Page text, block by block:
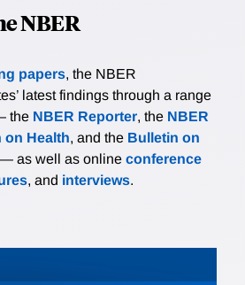
NBER
papers, the NBER
latest findings through a range
the NBER Reporter, the NBER
on Health, and the Bulletin on
— as well as online conference
, and interviews.